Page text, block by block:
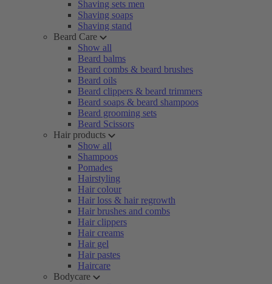
Shaving sets men
Shaving soaps
Shaving stand
Beard Care
Show all
Beard balms
Beard combs & beard brushes
Beard oils
Beard clippers & beard trimmers
Beard soaps & beard shampoos
Beard grooming sets
Beard Scissors
Hair products
Show all
Shampoos
Pomades
Hairstyling
Hair colour
Hair loss & hair regrowth
Hair brushes and combs
Hair clippers
Hair creams
Hair gel
Hair pastes
Haircare
Bodycare